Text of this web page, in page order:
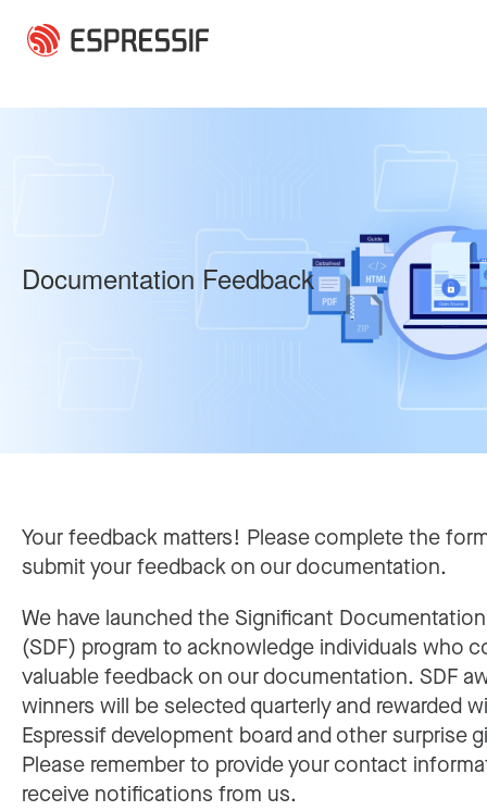
Documentation Feedback
Your feedback matters! Please complete the
submit your feedback on our documentation.
We have launched the Significant
(SDF) program to acknowledge individuals who
valuable feedback on our documentation. SDF
winners will be selected quarterly and rewarded
Espressif development board and other surprise
Please remember to provide your contact
receive notifications from us.